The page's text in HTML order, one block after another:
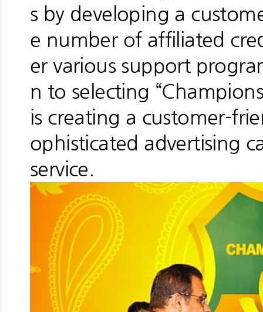
s by developing a
e number of affiliated
er various support
n to selecting
is creating a customer-
ophisticated advertising
service.